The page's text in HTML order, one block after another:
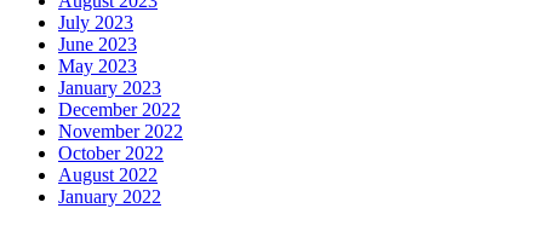
July 2023
June 2023
May 2023
January 2023
December 2022
November 2022
October 2022
August 2022
January 2022